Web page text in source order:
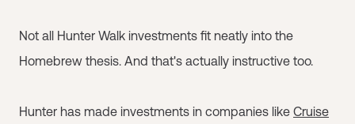
Not all Hunter Walk investments fit neatly into the
Homebrew thesis. And that's actually instructive too.
Hunter has made investments in companies like Cruise